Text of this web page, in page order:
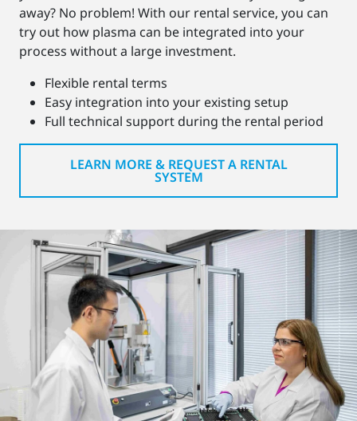
away? No problem! With our rental service, you can
try out how plasma can be integrated into your
process without a large investment.
Flexible rental terms
Easy integration into your existing setup
Full technical support during the rental period
LEARN MORE & REQUEST A RENTAL
SYSTEM